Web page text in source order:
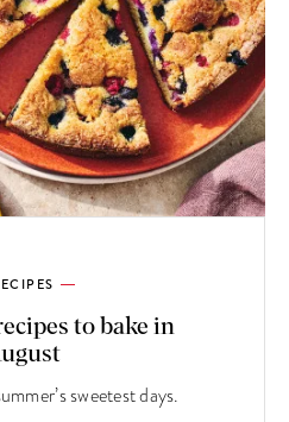
to bake in
sweetest days.